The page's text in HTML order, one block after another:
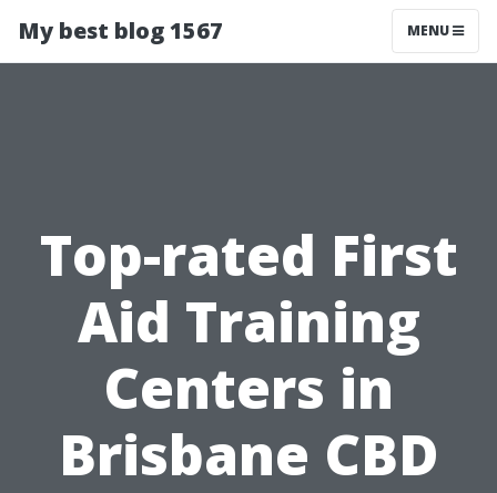
My best blog 1567 MENU
Top-rated First
Aid Training
Centers in
Brisbane CBD